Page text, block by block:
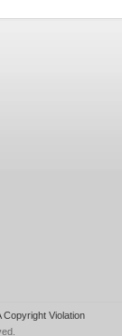
Copyright Violation